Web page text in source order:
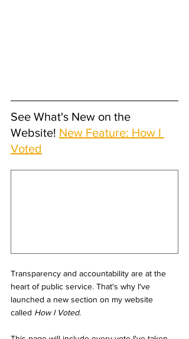
See What's New on the
Website! New Feature: How I
Voted
Transparency and accountability are at the
heart of public service. That's why I've
launched a new section on my website
called How I Voted.